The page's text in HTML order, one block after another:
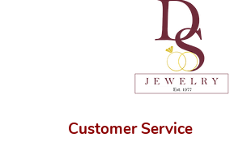
💎 We only use natural
carefully examined by our
house GIA graduate.
📌 All set in international
🛒 Direct manufacturer’s
Customer Service